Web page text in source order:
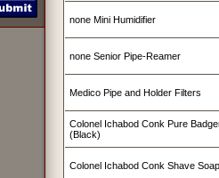
none Mini Humidifier
none Senior Pipe-Reamer
Medico Pipe and Holder Filters
Colonel Ichabod Conk Pure
(Black)
Colonel Ichabod Conk Shave